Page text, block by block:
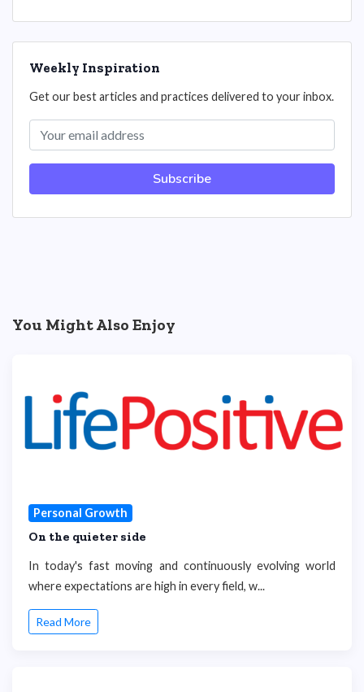
Weekly Inspiration
Get our best articles and practices delivered to your inbox.
Subscribe
You Might Also Enjoy
Personal Growth
On the quieter side
In today's fast moving and continuously evolving world
where expectations are high in every field, w...
Read More